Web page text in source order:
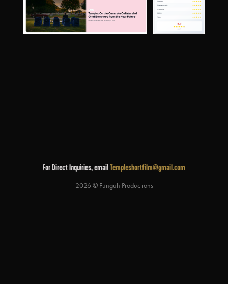
For Direct Inquiries, emailTempleshortfilm@gmail.com
2026 © Funguh Productions